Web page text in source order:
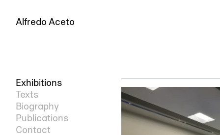
Alfredo Aceto
Exhibitions
Texts
Biography
Publications
Contact